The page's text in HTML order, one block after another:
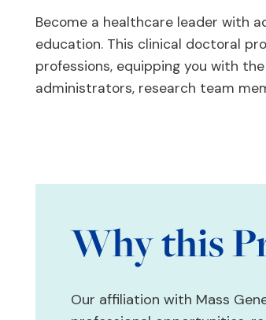
Become a healthcare leader with
education. This clinical doctoral
professions, equipping you with
administrators, research team
Why this
Our affiliation with Mass